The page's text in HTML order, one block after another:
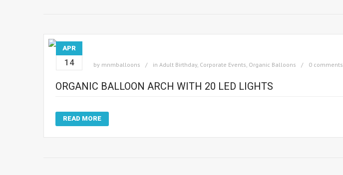
APR
14 by mnmballoons in Adult Birthday, Corporate Events, Organic Balloons 0 comments
ORGANIC BALLOON ARCH WITH 20 LED LIGHTS
READ MORE